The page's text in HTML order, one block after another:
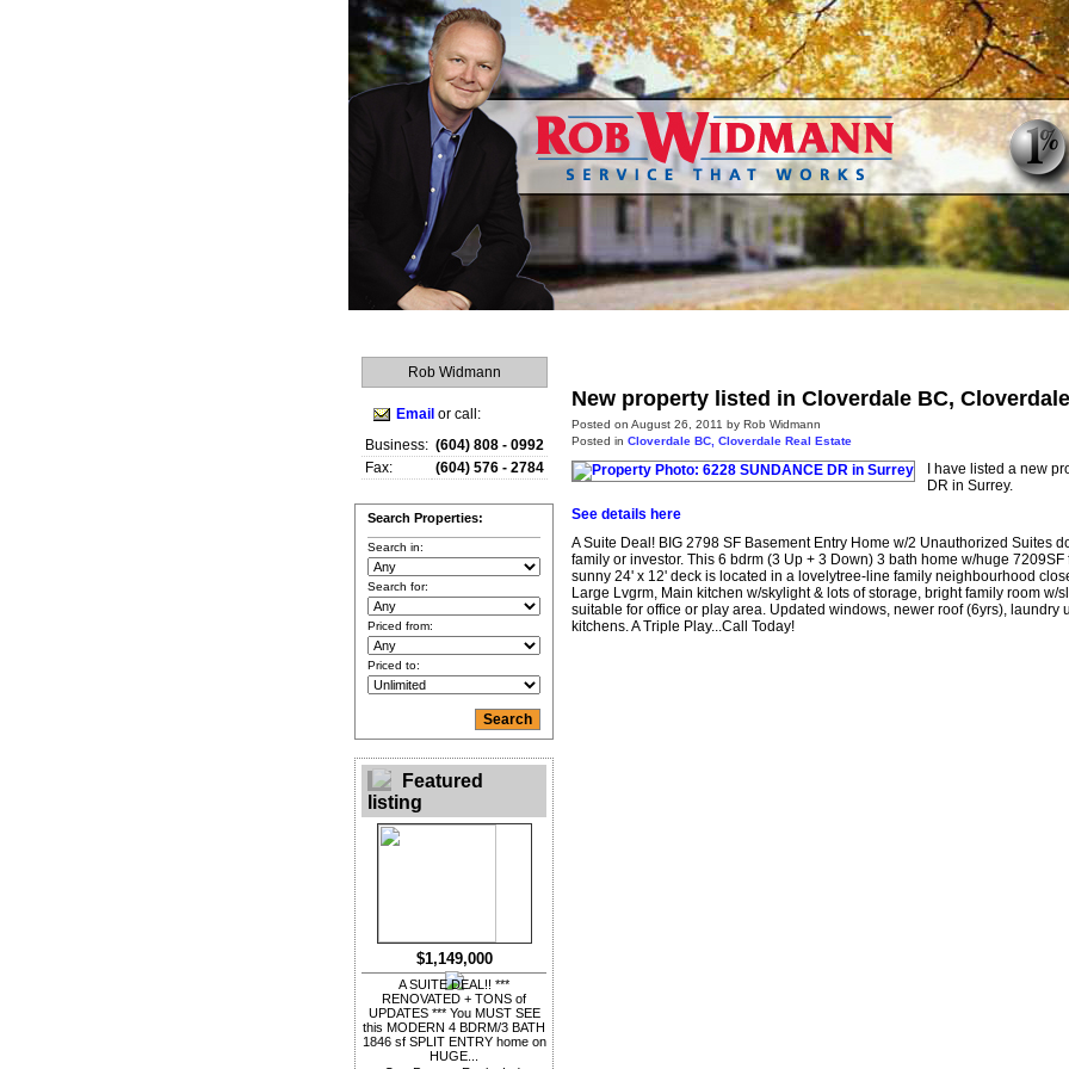
Rob Widmann
Email or call:
Business: (604) 808 - 0992
Fax:
(604) 576 - 2784
Search Properties:
Search in:
Search for:
Priced from:
Priced to:
Featured
listing
$1,149,000
A SUITE DEAL!! ***
RENOVATED + TONS of
UPDATES *** You MUST SEE
this MODERN 4 BDRM/3 BATH
1846 sf SPLIT ENTRY home on
HUGE...
New property listed in Cloverdale BC, Cloverdale
Posted on August 26, 2011 by Rob Widmann
Posted in Cloverdale BC, Cloverdale Real Estate
I have listed a new
DR in Surrey.
See details here
A Suite Deal! BIG 2798 SF Basement Entry Home w/2 Unauthorized Suites
family or investor. This 6 bdrm (3 Up + 3 Down) 3 bath home w/huge
sunny 24' x 12' deck is located in a lovelytree-line family neighbourhood
Large Lvgrm, Main kitchen w/skylight & lots of storage, bright family room w/
suitable for office or play area. Updated windows, newer roof (6yrs), laundry
kitchens. A Triple Play...Call Today!